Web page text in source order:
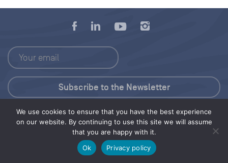
We use cookies to ensure that you have the best experience
on our website. By continuing to use this site we will assume
that you are happy with it.
Ok
Privacy policy
Press Kit
© 2026 Save Our Seas Foundation